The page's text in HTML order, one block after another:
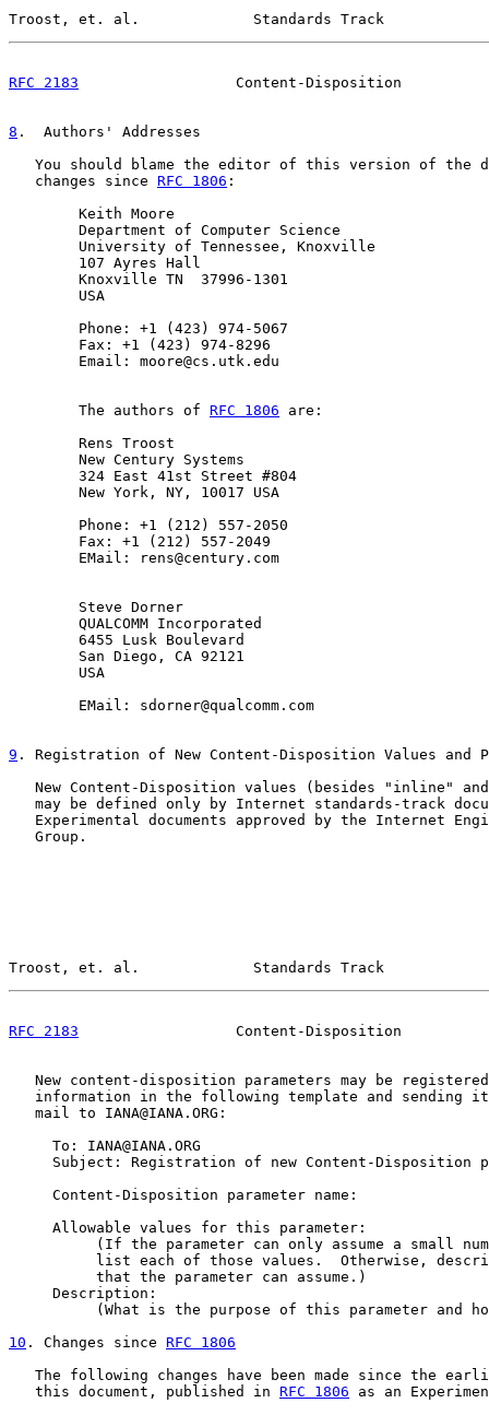
Troost, et. al.             Standards Track
RFC 2183
Content-Disposition
8 .  Authors' Addresses
You should blame the editor of this version of the
   changes since
RFC 1806 :
        Keith Moore
        Department of Computer Science
        University of Tennessee, Knoxville
        107 Ayres Hall
        Knoxville TN  37996-1301
        USA
        Phone: +1 (423) 974-5067
        Fax: +1 (423) 974-8296
        Email: moore@cs.utk.edu
        The authors of
RFC 1806 are:
        Rens Troost
        New Century Systems
        324 East 41st Street #804
        New York, NY, 10017 USA
        Phone: +1 (212) 557-2050
        Fax: +1 (212) 557-2049
        EMail: rens@century.com
        Steve Dorner
        QUALCOMM Incorporated
        6455 Lusk Boulevard
        San Diego, CA 92121
        USA
        EMail: sdorner@qualcomm.com
9 . Registration of New Content-Disposition Values and
New Content-Disposition values (besides "inline"
may be defined only by Internet standards-track
Experimental documents approved by the Internet
   Group.
Troost, et. al.             Standards Track
RFC 2183
Content-Disposition
New content-disposition parameters may be
information in the following template and sending
   mail to IANA@IANA.ORG:
     To: IANA@IANA.ORG
Subject: Registration of new Content-Disposition
     Content-Disposition parameter name:
     Allowable values for this parameter:
(If the parameter can only assume a small
list each of those values.  Otherwise,
          that the parameter can assume.)
     Description:
(What is the purpose of this parameter and
10 . Changes since RFC 1806
The following changes have been made since the
   this document, published in
RFC 1806 as an